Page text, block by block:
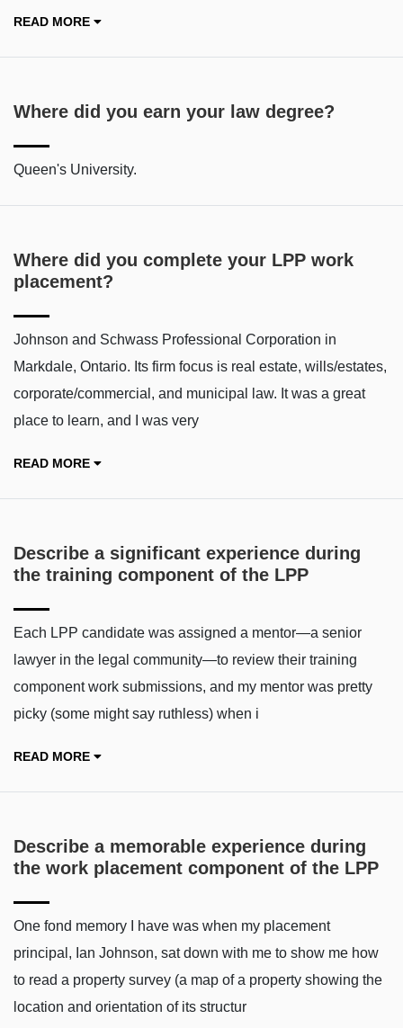
READ MORE
Where did you earn your law degree?
Queen's University.
Where did you complete your LPP work
placement?
Johnson and Schwass Professional Corporation in
Markdale, Ontario. Its firm focus is real estate, wills/estates,
corporate/commercial, and municipal law. It was a great
place to learn, and I was very
READ MORE
Describe a significant experience during
the training component of the LPP
Each LPP candidate was assigned a mentor—a senior
lawyer in the legal community—to review their training
component work submissions, and my mentor was pretty
picky (some might say ruthless) when i
READ MORE
Describe a memorable experience during
the work placement component of the LPP
One fond memory I have was when my placement
principal, Ian Johnson, sat down with me to show me how
to read a property survey (a map of a property showing the
location and orientation of its structur